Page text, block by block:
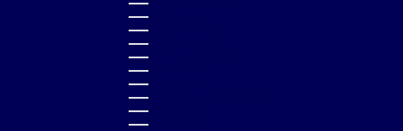
SOUTH KOREA (KRW ₩)
SPAIN (EUR €)
SRI LANKA (LKR ₨)
ST. BARTHÉLEMY (EUR €)
ST. KITTS & NEVIS (XCD $)
ST. LUCIA (XCD $)
ST. MARTIN (EUR €)
ST. VINCENT & GRENADINES (XCD $)
SURINAME (GBP £)
SWEDEN (SEK KR)